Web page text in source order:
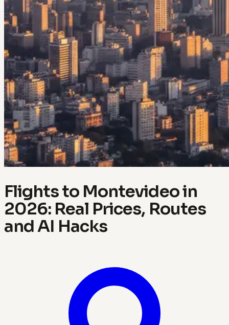
Flights to Montevideo in
2026: Real Prices, Routes
and AI Hacks